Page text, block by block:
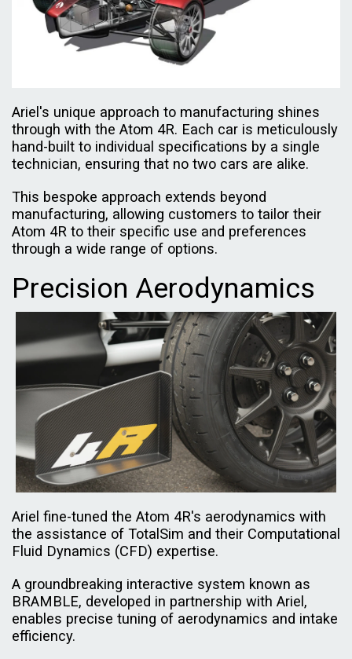
Ariel's unique approach to manufacturing shines
through with the Atom 4R. Each car is meticulously
hand-built to individual specifications by a single
technician, ensuring that no two cars are alike.
This bespoke approach extends beyond
manufacturing, allowing customers to tailor their
Atom 4R to their specific use and preferences
through a wide range of options.
Precision Aerodynamics
Ariel fine-tuned the Atom 4R's aerodynamics with
the assistance of TotalSim and their Computational
Fluid Dynamics (CFD) expertise.
A groundbreaking interactive system known as
BRAMBLE, developed in partnership with Ariel,
enables precise tuning of aerodynamics and intake
efficiency.